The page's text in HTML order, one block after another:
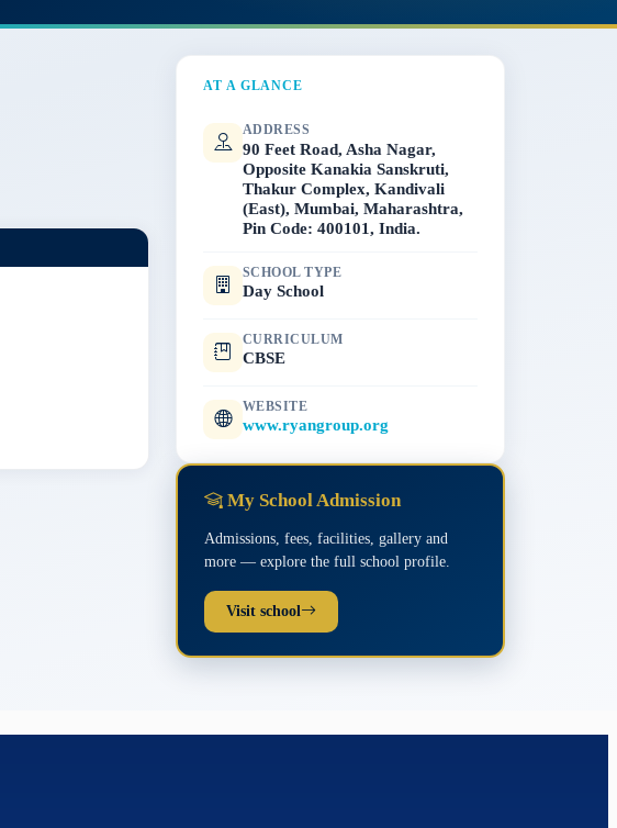
AT A GLANCE
ADDRESS
90 Feet Road, Asha Nagar,
Opposite Kanakia Sanskruti,
Thakur Complex, Kandivali
(East), Mumbai, Maharashtra,
Pin Code: 400101, India.
SCHOOL TYPE
Day School
CURRICULUM
CBSE
WEBSITE
www.ryangroup.org
My School Admission
Admissions, fees, facilities, gallery and
more — explore the full school profile.
Visit school